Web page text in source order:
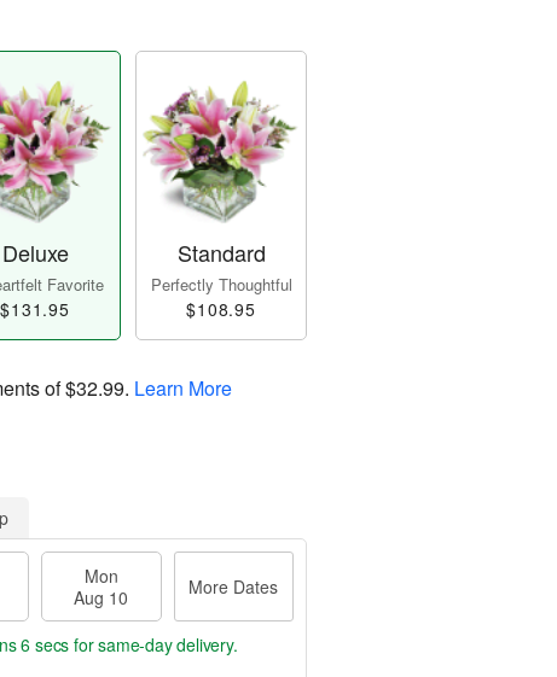
Deluxe
Favorite
$131.95
Standard
Perfectly Thoughtful
$108.95
of$32.99. Learn More
Mon
Aug 10
More Dates
5 secsfor same-day delivery.